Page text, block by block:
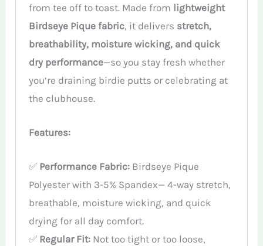
from tee off to toast. Made from lightweight
Birdseye Pique fabric, it delivers stretch,
breathability, moisture wicking, and quick
dry performance—so you stay fresh whether
you’re draining birdie putts or celebrating at
the clubhouse.
Features:
✅ Performance Fabric: Birdseye Pique
Polyester with 3-5% Spandex— 4-way stretch,
breathable, moisture wicking, and quick
drying for all day comfort.
✅ Regular Fit: Not too tight or too loose,